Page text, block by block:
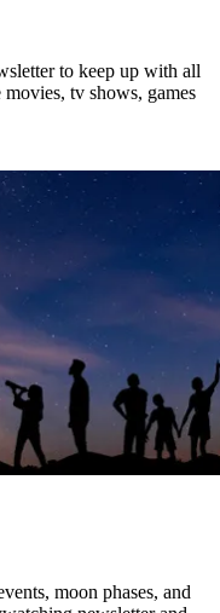
to keep up with all
tv shows, games
moon phases, and